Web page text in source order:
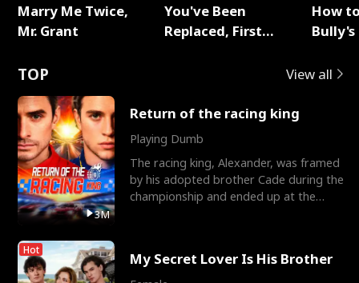
Marry Me Twice,
Mr. Grant
You've Been
Replaced, First
How
TOP View all
3M
Return of the racing king
Playing Dumb
The racing king, Alexander, was framed
by his adopted brother Cade during the
championship and ended up at the
Hot My Secret Lover Is His Brother